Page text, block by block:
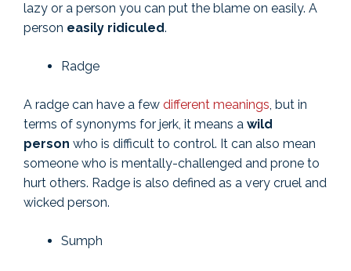
lazy or a person you can put the blame on easily. A
person easily ridiculed.
Radge
A radge can have a few different meanings, but in
terms of synonyms for jerk, it means a wild
person who is difficult to control. It can also mean
someone who is mentally-challenged and prone to
hurt others. Radge is also defined as a very cruel and
wicked person.
Sumph